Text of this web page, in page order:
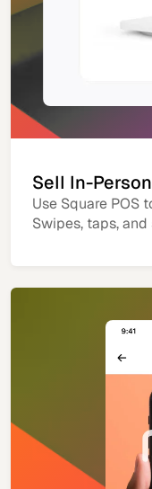
Sell In-Person
Use Square POS
Swipes, taps,